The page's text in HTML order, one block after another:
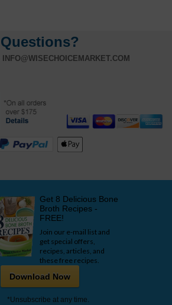
Questions?
INFO@WISECHOICEMARKET.COM
Get 8 Delicious Bone
Broth Recipes -
FREE!
Join our e-mail list and
get special offers,
recipes, articles, and
these free recipes.
*Unsubscribe at any time.
Download Now